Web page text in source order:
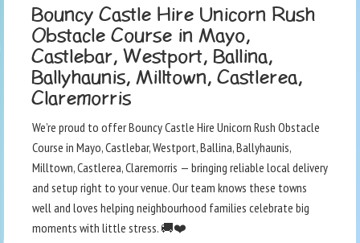
Bouncy Castle Hire Unicorn Rush
Obstacle Course in Mayo,
Castlebar, Westport, Ballina,
Ballyhaunis, Milltown, Castlerea,
Claremorris
We’re proud to offer Bouncy Castle Hire Unicorn Rush Obstacle
Course in Mayo, Castlebar, Westport, Ballina, Ballyhaunis,
Milltown, Castlerea, Claremorris — bringing reliable local delivery
and setup right to your venue. Our team knows these towns
well and loves helping neighbourhood families celebrate big
moments with little stress. 🚚❤️